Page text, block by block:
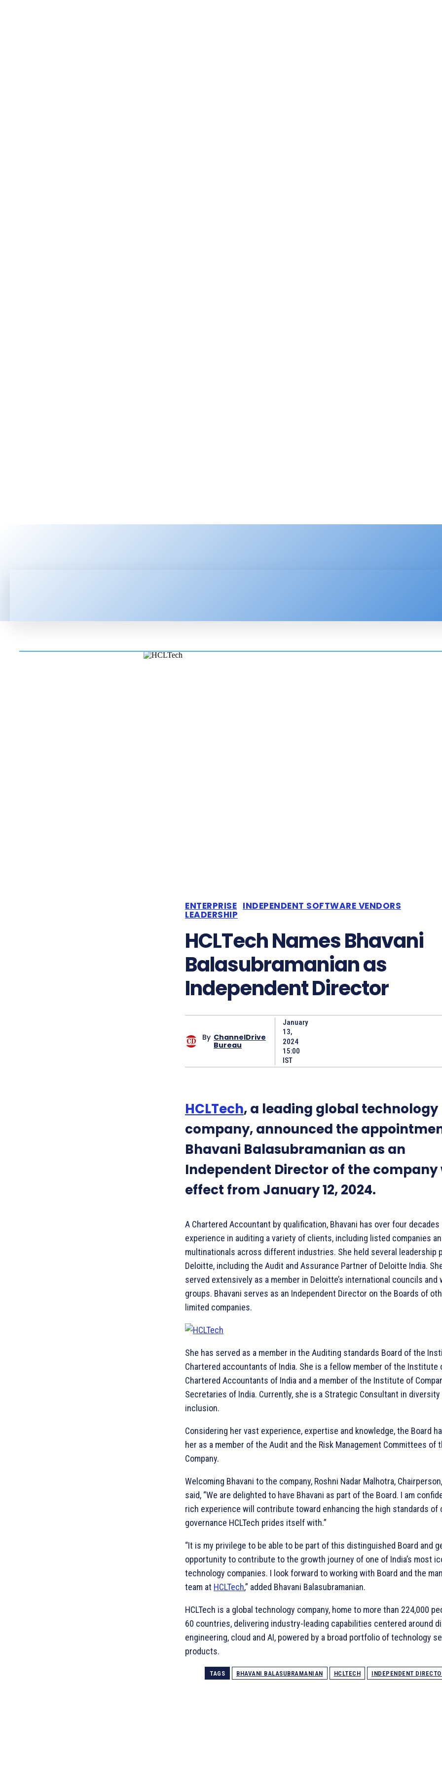
ENTERPRISE INDEPENDENT SOFTWARE VENDORS
LEADERSHIP
HCLTech Names Bhavani
Balasubramanian as
Independent Director
By ChannelDrive
Bureau
January
13,
2024
15:00
IST
HCLTech, a leading global technology
company, announced the
Bhavani Balasubramanian as an
Independent Director of the company
effect from January 12, 2024.
A Chartered Accountant by qualification, Bhavani has over four decades
experience in auditing a variety of clients, including listed companies
multinationals across different industries. She held several leadership
Deloitte, including the Audit and Assurance Partner of Deloitte India.
served extensively as a member in Deloitte’s international councils and
groups. Bhavani serves as an Independent Director on the Boards of
limited companies.
She has served as a member in the Auditing standards Board of the
Chartered accountants of India. She is a fellow member of the Institute
Chartered Accountants of India and a member of the Institute of
Secretaries of India. Currently, she is a Strategic Consultant in diversity
inclusion.
Considering her vast experience, expertise and knowledge, the Board
her as a member of the Audit and the Risk Management Committees of
Company.
Welcoming Bhavani to the company, Roshni Nadar Malhotra,
said, “We are delighted to have Bhavani as part of the Board. I am
rich experience will contribute toward enhancing the high standards of
governance HCLTech prides itself with.”
“It is my privilege to be able to be part of this distinguished Board and
opportunity to contribute to the growth journey of one of India’s most
technology companies. I look forward to working with Board and the
team at HCLTech,” added Bhavani Balasubramanian.
HCLTech is a global technology company, home to more than 224,000
60 countries, delivering industry-leading capabilities centered around
engineering, cloud and AI, powered by a broad portfolio of technology
products.
TAGS BHAVANI BALASUBRAMANIAN HCLTECH INDEPENDENT